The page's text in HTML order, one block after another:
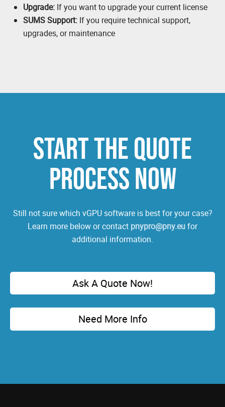
Upgrade: If you want to upgrade your current license
SUMS Support: If you require technical support,
upgrades, or maintenance
START THE QUOTE
PROCESS NOW
Still not sure which vGPU software is best for your case?
Learn more below or contact pnypro@pny.eufor
additional information.
Ask A Quote Now!
Need More Info